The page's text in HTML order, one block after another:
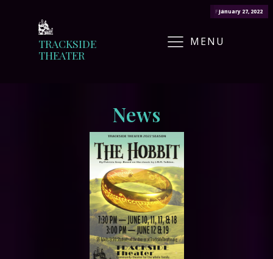
TRACKSIDE
THEATER
MENU
News
May 12, 2022
March 14, 2022
March 11, 2022
February 22, 2022
January 27, 2022